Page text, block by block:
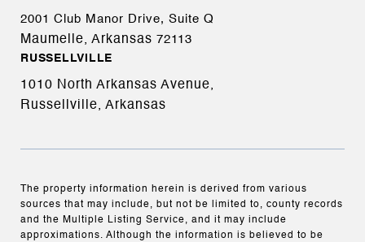
2001 Club Manor Drive, Suite Q
Maumelle, Arkansas 72113
RUSSELLVILLE
1010 North Arkansas Avenue,
Russellville, Arkansas
The property information herein is derived from various
sources that may include, but not be limited to, county records
and the Multiple Listing Service, and it may include
approximations. Although the information is believed to be